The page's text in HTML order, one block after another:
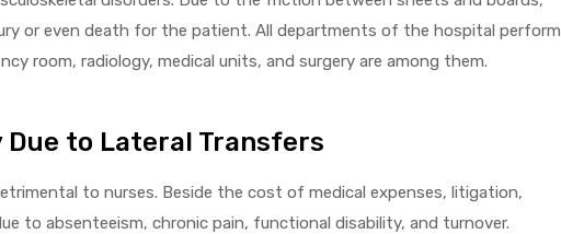
or even death for the patient. All departments of the hospital perform
room, radiology, medical units, and surgery are among them.
Due to Lateral Transfers
to nurses. Beside the cost of medical expenses, litigation,
to absenteeism, chronic pain, functional disability, and turnover.